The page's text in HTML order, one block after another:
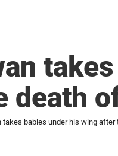
death
takes babies under his wing after